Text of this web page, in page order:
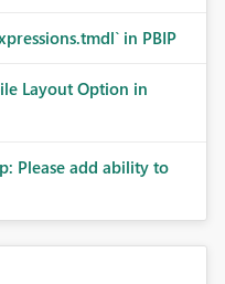
in PBIP
Layout Option in
Please add ability to